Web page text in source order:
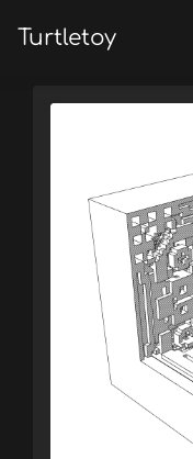
Turtletoy